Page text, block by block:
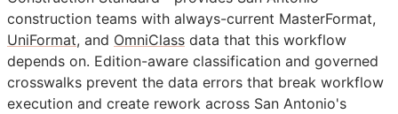
construction teams with always-current MasterFormat,
UniFormat, and OmniClass data that this workflow
depends on. Edition-aware classification and governed
crosswalks prevent the data errors that break workflow
execution and create rework across San Antonio's